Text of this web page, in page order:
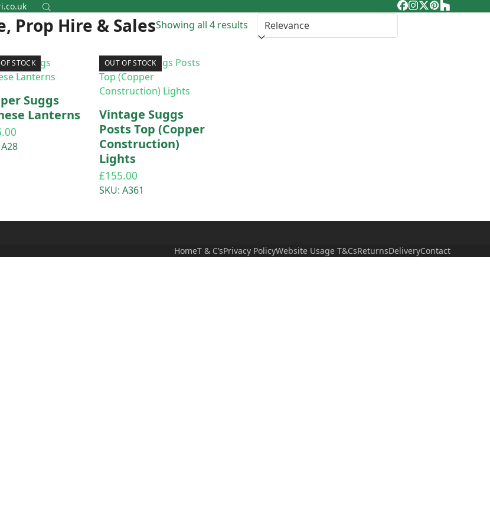
Facebook
Instagram
Twitter
Pinterest
Houzz
Prop Hire & SalesShowing all 4 results
STOCK
Suggs
Lanterns
OUT OF STOCK
Vintage Suggs
Posts Top (Copper
Construction)
Lights
£155.00
SKU: A361
HomeT & C’sPrivacy PolicyWebsite Usage T&CsReturnsDeliveryContact